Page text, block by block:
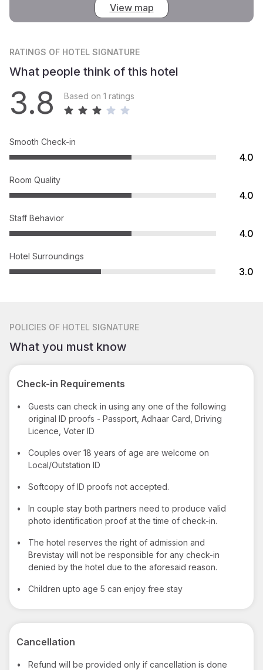
View map
RATINGS OF HOTEL SIGNATURE
What people think of this hotel
3.8 Based on 1 ratings
Smooth Check-in
4.0
Room Quality
4.0
Staff Behavior
4.0
Hotel Surroundings
3.0
POLICIES OF HOTEL SIGNATURE
What you must know
Check-in Requirements
•
Guests can check in using any one of the following
original ID proofs - Passport, Adhaar Card, Driving
Licence, Voter ID
•
Couples over 18 years of age are welcome on
Local/Outstation ID
• Softcopy of ID proofs not accepted.
•
In couple stay both partners need to produce valid
photo identification proof at the time of check-in.
•
The hotel reserves the right of admission and
Brevistay will not be responsible for any check-in
denied by the hotel due to the aforesaid reason.
• Children upto age 5 can enjoy free stay
Cancellation
•
Refund will be provided only if cancellation is done